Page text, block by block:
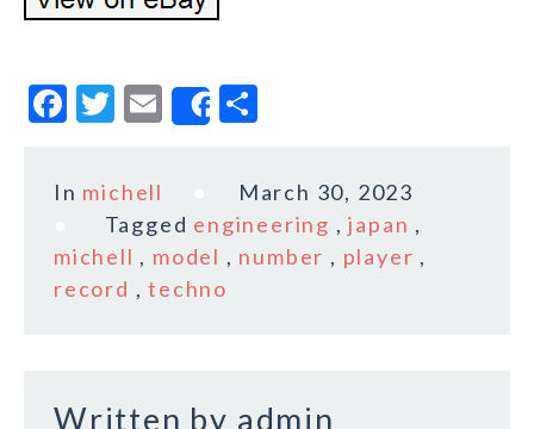
F
c
b
o
T
it
te
r
E
m
l
Share
a
r
e
In michell
March 30, 2023
Tagged engineering ,japan ,
michell , model , number , player ,
record ,techno
Written by admin